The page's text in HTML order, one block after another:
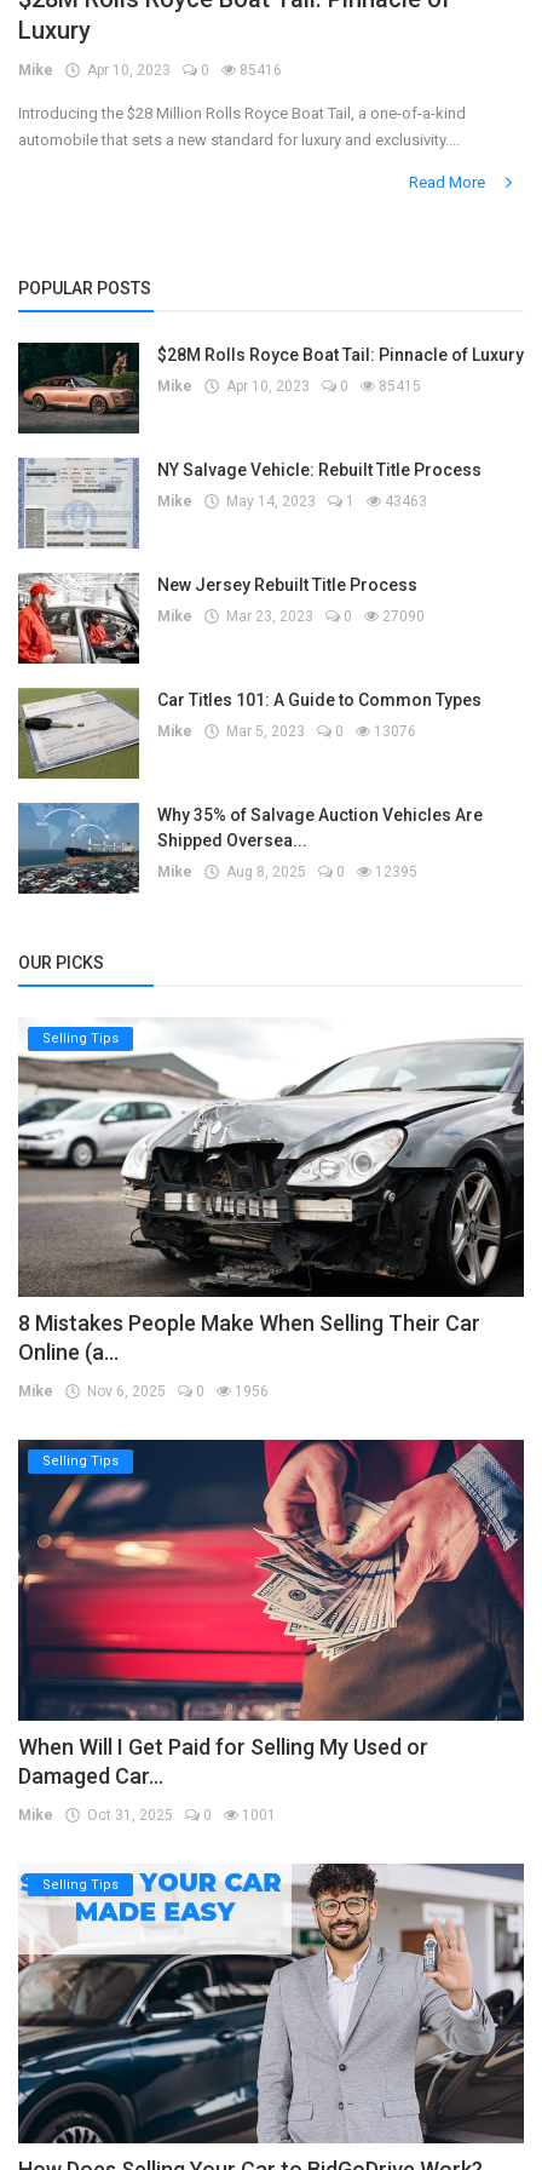
Register
Luxury
Mike Apr 10, 2023 0 85416
Introducing the $28 Million Rolls Royce Boat Tail, a one-of-a-kind
automobile that sets a new standard for luxury and exclusivity....
Read More
POPULAR POSTS
$28M Rolls Royce Boat Tail: Pinnacle of Luxury
Mike Apr 10, 2023 0 85415
NY Salvage Vehicle: Rebuilt Title Process
Mike May 14, 2023 1 43463
New Jersey Rebuilt Title Process
Mike Mar 23, 2023 0 27090
Car Titles 101: A Guide to Common Types
Mike Mar 5, 2023 0 13076
Why 35% of Salvage Auction Vehicles Are
Shipped Oversea...
Mike Aug 8, 2025 0 12395
OUR PICKS
Selling Tips
8 Mistakes People Make When Selling Their Car
Online (a...
Mike Nov 6, 2025 0 1956
Selling Tips
When Will I Get Paid for Selling My Used or
Damaged Car...
Mike Oct 31, 2025 0 1001
Selling Tips